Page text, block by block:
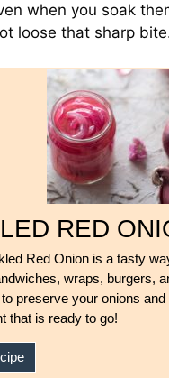
when you soak
loose that sharp
RED
Red Onion is a tasty
wraps, burgers,
preserve your onions
that is ready to go!